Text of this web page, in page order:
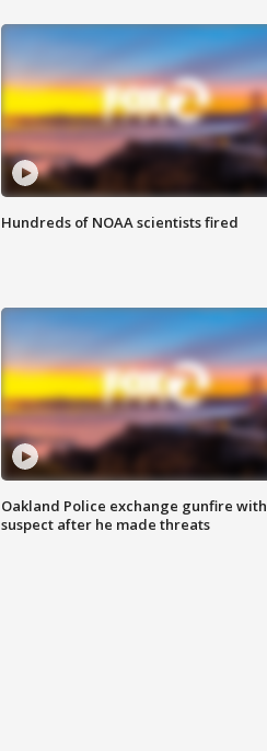
Hundreds of NOAA scientists fired
Oakland Police exchange gunfire with
suspect after he made threats